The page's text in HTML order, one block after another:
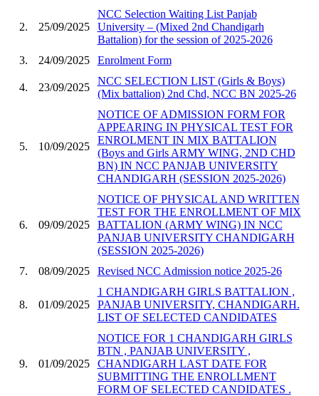
2. 25/09/2025
NCC Selection Waiting List Panjab
University – (Mixed 2nd Chandigarh
Battalion) for the session of 2025-2026
3.
24/09/2025 Enrolment Form
4. 23/09/2025
NCC SELECTION LIST (Girls & Boys)
(Mix battalion) 2nd Chd, NCC BN 2025-26
5. 10/09/2025
NOTICE OF ADMISSION FORM FOR
APPEARING IN PHYSICAL TEST FOR
ENROLMENT IN MIX BATTALION
(Boys and Girls ARMY WING, 2ND CHD
BN) IN NCC PANJAB UNIVERSITY
CHANDIGARH (SESSION 2025-2026)
6. 09/09/2025
NOTICE OF PHYSICAL AND WRITTEN
TEST FOR THE ENROLLMENT OF MIX
BATTALION (ARMY WING) IN NCC
PANJAB UNIVERSITY CHANDIGARH
(SESSION 2025-2026)
7.
08/09/2025 Revised NCC Admission notice 2025-26
8. 01/09/2025
1 CHANDIGARH GIRLS BATTALION ,
PANJAB UNIVERSITY, CHANDIGARH.
LIST OF SELECTED CANDIDATES
9. 01/09/2025
NOTICE FOR 1 CHANDIGARH GIRLS
BTN , PANJAB UNIVERSITY ,
CHANDIGARH LAST DATE FOR
SUBMITTING THE ENROLLMENT
FORM OF SELECTED CANDIDATES .